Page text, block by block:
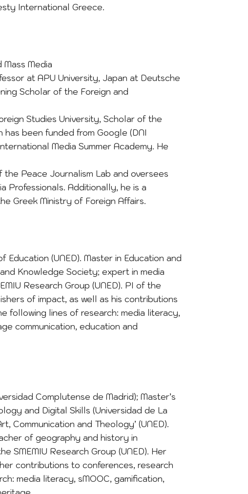
International Greece.
Mass Media
at APU University, Japan at Deutsche
Scholar of the Foreign and
Studies University, Scholar of the
been funded from Google (DNI
Media Summer Academy. He
Peace Journalism Lab and oversees
Professionals. Additionally, he is a
Greek Ministry of Foreign Affairs.
(UNED). Master in Education and
Knowledge Society; expert in media
Research Group (UNED). PI of the
of impact, as well as his contributions
following lines of research: media literacy,
communication, education and
Complutense de Madrid); Master’s
and Digital Skills (Universidad de La
Communication and Theology’ (UNED).
of geography and history in
SMEMIU Research Group (UNED). Her
contributions to conferences, research
media literacy, sMOOC, gamification,